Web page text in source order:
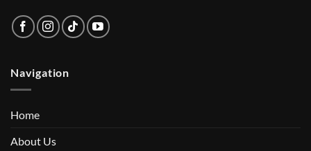
Navigation
Home
About Us